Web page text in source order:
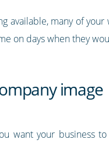
available, many of
on days when they
image
want your business